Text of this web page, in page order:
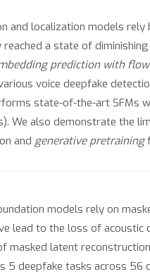
and localization models
a state of
prediction with
voice deepfake
state-of-the-art SFMs
We also demonstrate the
and generative pretraining
models rely on
lead to the loss of
masked latent
5 deepfake tasks across 56